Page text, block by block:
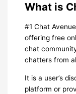
What is
#1 Chat
offering free
chat
chatters from
It is a user’s
platform or